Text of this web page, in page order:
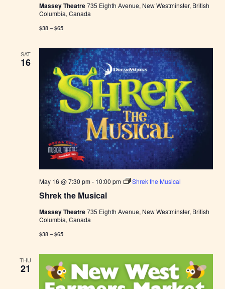
Massey Theatre735 Eighth Avenue, New Westminster, British
Columbia, Canada
$38 – $65
SAT
16
Shrek the Musical
May 16 @ 7:30 pm- 10:00 pm Shrek the Musical
Massey Theatre735 Eighth Avenue, New Westminster, British
Columbia, Canada
$38 – $65
THU
21